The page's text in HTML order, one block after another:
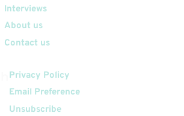
Interviews
About us
Contact us
Privacy Policy
Email Preference
Unsubscribe